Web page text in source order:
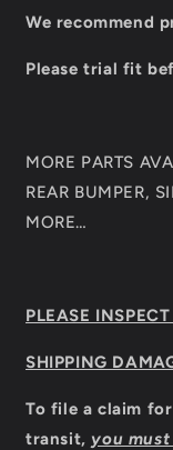
We recommend
Please trial fit
MORE PARTS
REAR BUMPER,
MORE…
PLEASE
SHIPPING
To file a claim
transit, you